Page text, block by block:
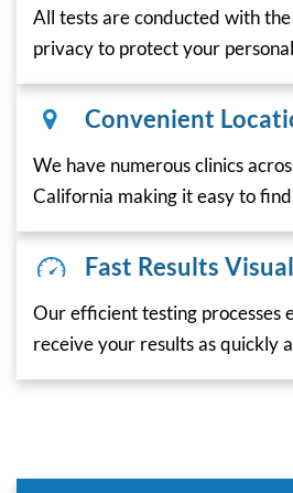
All tests are conducted with
privacy to protect your
Convenient
We have numerous clinics
California making it easy to
Fast Results Visual
Our efficient testing processes
receive your results as quickly